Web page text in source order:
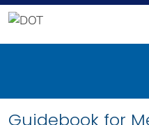
Guidebook for